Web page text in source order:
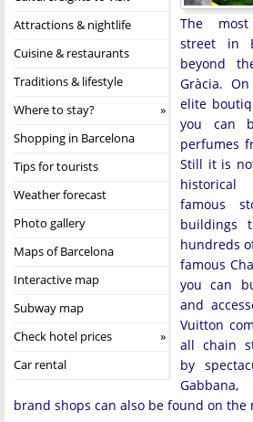
Attractions & nightlife
Cuisine & restaurants
Traditions & lifestyle
Where to stay?
Shopping in Barcelona
Tips for tourists
Weather forecast
Photo gallery
Maps of Barcelona
Interactive map
Subway map
Check hotel prices
Car rental
The
street in
beyond
Gràcia.
elite
you can
perfumes
Still it is
historical
famous
buildings
hundreds
famous
you can
and
Vuitton
all chain
by
brand shops can also be found on